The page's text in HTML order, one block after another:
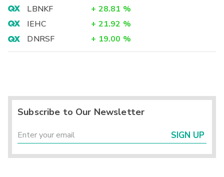
LBNKF
+ 28.81 %
IEHC
+ 21.92 %
DNRSF
+ 19.00 %
Subscribe to Our Newsletter
SIGN UP